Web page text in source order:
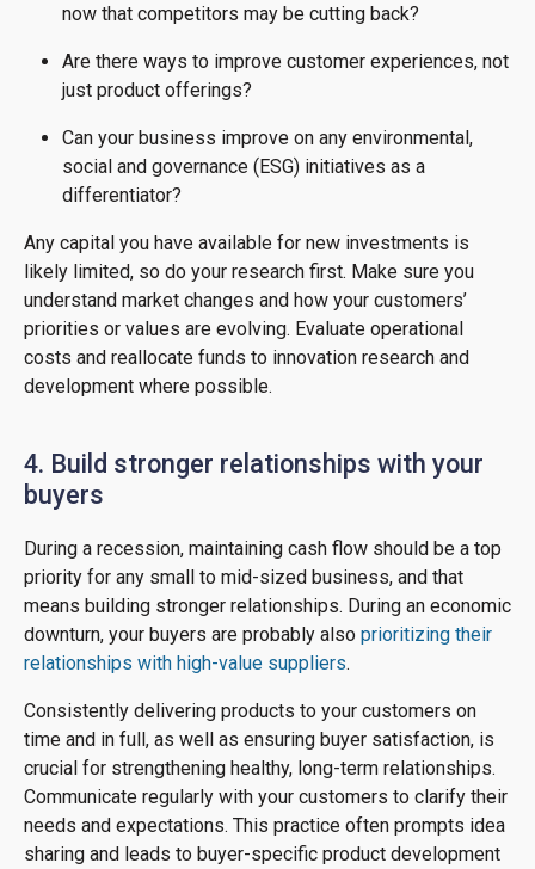
now that competitors may be cutting back?
Are there ways to improve customer experiences, not
just product offerings?
Can your business improve on any environmental,
social and governance (ESG) initiatives as a
differentiator?
Any capital you have available for new investments is
likely limited, so do your research first. Make sure you
understand market changes and how your customers’
priorities or values are evolving. Evaluate operational
costs and reallocate funds to innovation research and
development where possible.
4. Build stronger relationships with your
buyers
During a recession, maintaining cash flow should be a top
priority for any small to mid-sized business, and that
means building stronger relationships. During an economic
downturn, your buyers are probably also prioritizing their
relationships with high-value suppliers.
Consistently delivering products to your customers on
time and in full, as well as ensuring buyer satisfaction, is
crucial for strengthening healthy, long-term relationships.
Communicate regularly with your customers to clarify their
needs and expectations. This practice often prompts idea
sharing and leads to buyer-specific product development